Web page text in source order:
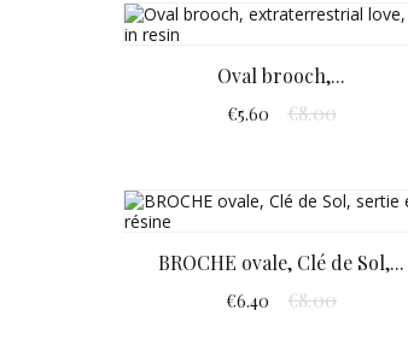
Oval brooch,...
€5.60 €8.00
BROCHE ovale, Clé de Sol,...
€6.40 €8.00